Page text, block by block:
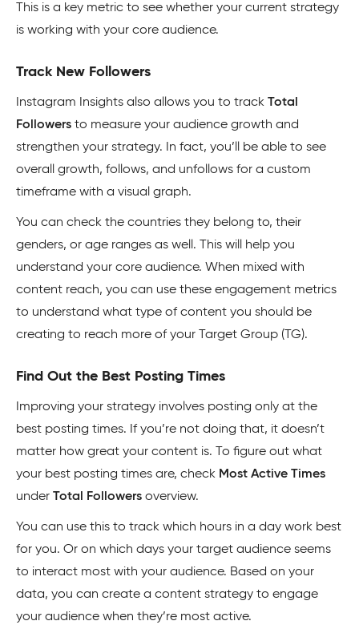
This is a key metric to see whether your current strategy
is working with your core audience.
Track New Followers
Instagram Insights also allows you to track Total
Followers to measure your audience growth and
strengthen your strategy. In fact, you’ll be able to see
overall growth, follows, and unfollows for a custom
timeframe with a visual graph.
You can check the countries they belong to, their
genders, or age ranges as well. This will help you
understand your core audience. When mixed with
content reach, you can use these engagement metrics
to understand what type of content you should be
creating to reach more of your Target Group (TG).
Find Out the Best Posting Times
Improving your strategy involves posting only at the
best posting times. If you’re not doing that, it doesn’t
matter how great your content is. To figure out what
your best posting times are, check Most Active Times
under Total Followers overview.
You can use this to track which hours in a day work best
for you. Or on which days your target audience seems
to interact most with your audience. Based on your
data, you can create a content strategy to engage
your audience when they’re most active.